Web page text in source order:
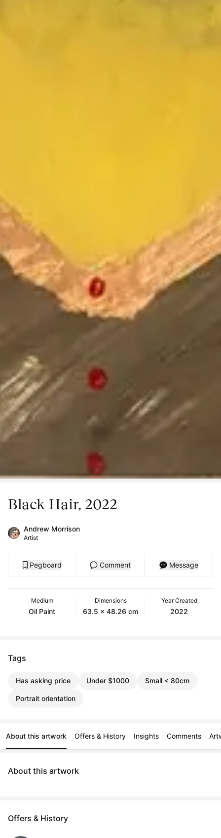
Black Hair, 2022
Andrew Morrison
Artist
Pegboard Comment Message
Medium
Oil Paint
Dimensions
63.5 x 48.26 cm
Year Created
2022
Tags
Has asking price Under $1000 Small < 80cm
Portrait orientation
About this artwork Offers & History Insights Comments
About this artwork
Offers & History